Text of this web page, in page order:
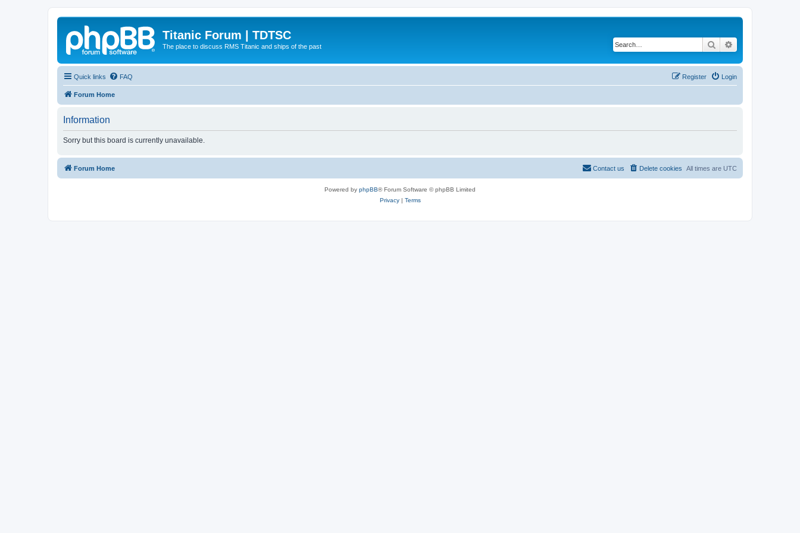
Titanic Forum | TDTSC
The place to discuss RMS Titanic and ships of the past Search
Quick links FAQ Login
Register
Forum Home
Information
Sorry but this board is currently unavailable.
Forum Home All times are UTC
Delete cookies
Contact us
Powered by phpBB® Forum Software © phpBB Limited
Privacy| Terms